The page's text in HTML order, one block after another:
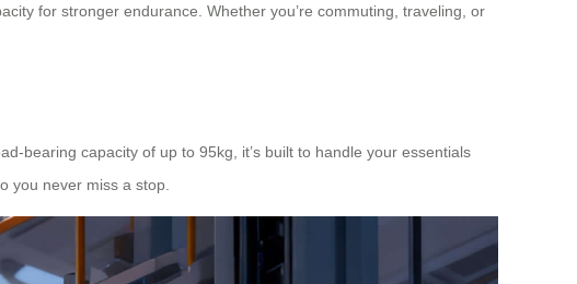
for stronger endurance. Whether you’re commuting, traveling, or
bearing capacity of up to 95kg, it’s built to handle your essentials
you never miss a stop.